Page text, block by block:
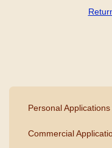
Personal
Commercial